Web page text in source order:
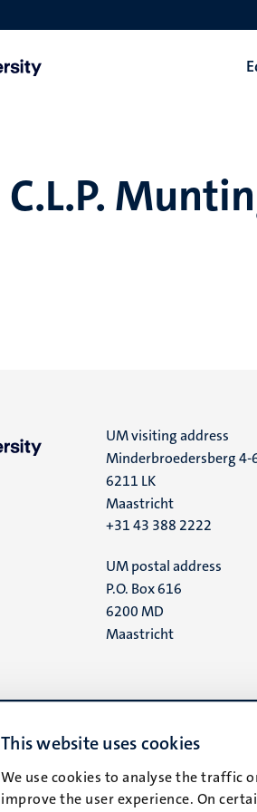
This website uses cookies
We use cookies to analyse the traffic
improve the user experience. On
C.L.P.
UM visiting address
Minderbroedersberg 4-
6211 LK
Maastricht
+31 43 388 2222
UM postal address
P.O. Box 616
6200 MD
Maastricht